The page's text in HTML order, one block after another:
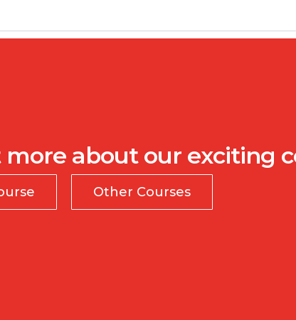
more about our exciting
Other Courses